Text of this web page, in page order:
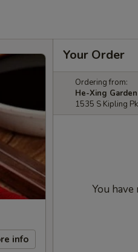
info
Your Order
Ordering from:
He-Xing
1535 S Kipling
You